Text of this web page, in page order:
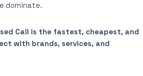
dominate.
Call is the fastest, cheapest, and
with brands, services, and